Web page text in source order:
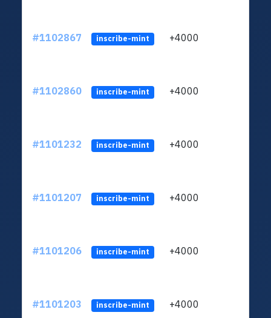
#1102867 inscribe-mint +4000
#1102860 inscribe-mint +4000
#1101232 inscribe-mint +4000
#1101207 inscribe-mint +4000
#1101206 inscribe-mint +4000
#1101203 inscribe-mint +4000